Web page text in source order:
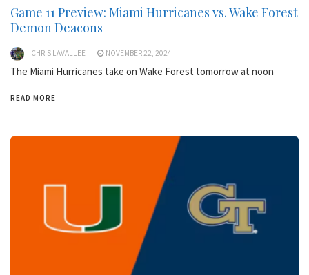
Game 11 Preview: Miami Hurricanes vs. Wake Forest
Demon Deacons
CHRIS LAVALLEE NOVEMBER 22, 2024
The Miami Hurricanes take on Wake Forest tomorrow at noon
READ MORE